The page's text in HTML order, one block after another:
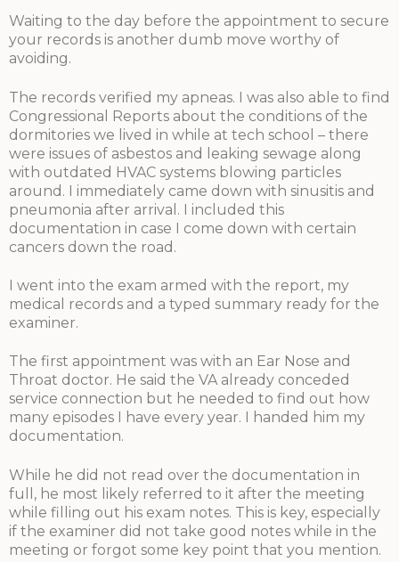
Waiting to the day before the appointment to secure
your records is another dumb move worthy of
avoiding.
The records verified my apneas. I was also able to find
Congressional Reports about the conditions of the
dormitories we lived in while at tech school – there
were issues of asbestos and leaking sewage along
with outdated HVAC systems blowing particles
around. I immediately came down with sinusitis and
pneumonia after arrival. I included this
documentation in case I come down with certain
cancers down the road.
I went into the exam armed with the report, my
medical records and a typed summary ready for the
examiner.
The first appointment was with an Ear Nose and
Throat doctor. He said the VA already conceded
service connection but he needed to find out how
many episodes I have every year. I handed him my
documentation.
While he did not read over the documentation in
full, he most likely referred to it after the meeting
while filling out his exam notes. This is key, especially
if the examiner did not take good notes while in the
meeting or forgot some key point that you mention.